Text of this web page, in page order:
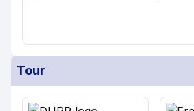
Tour